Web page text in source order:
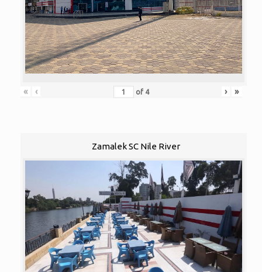
« ‹ of 4 › »
Zamalek SC Nile River